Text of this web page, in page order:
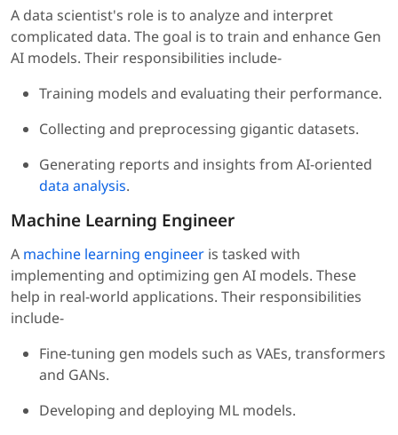
A data scientist's role is to analyze and interpret
complicated data. The goal is to train and enhance Gen
AI models. Their responsibilities include-
Training models and evaluating their performance.
Collecting and preprocessing gigantic datasets.
Generating reports and insights from AI-oriented
data analysis.
Machine Learning Engineer
A machine learning engineer is tasked with
implementing and optimizing gen AI models. These
help in real-world applications. Their responsibilities
include-
Fine-tuning gen models such as VAEs, transformers
and GANs.
Developing and deploying ML models.